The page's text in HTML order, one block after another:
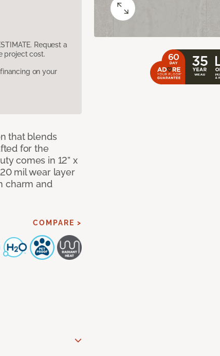
Request a
project cost.
on your
that blends
for the
comes in 12” x
mil wear layer
charm and
COMPARE >